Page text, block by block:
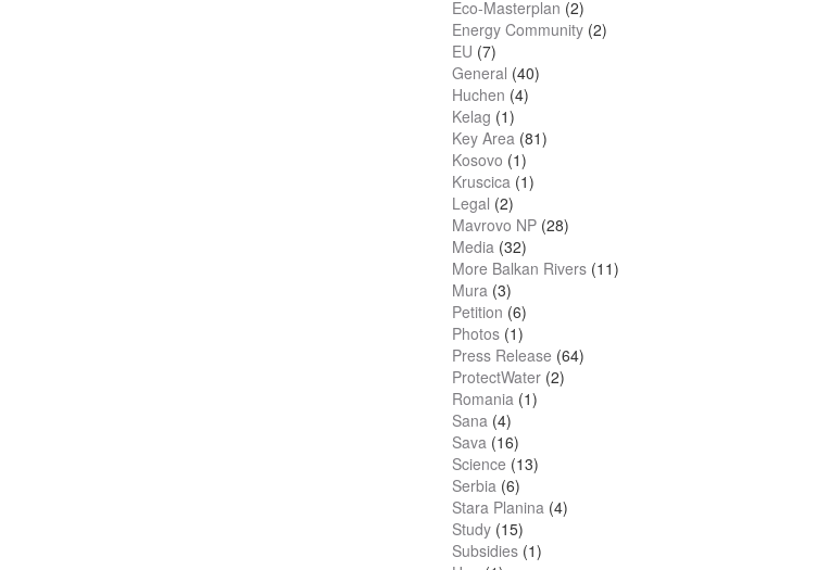
Eco-Masterplan (2)
Energy Community (2)
EU (7)
General (40)
Huchen (4)
Kelag (1)
Key Area (81)
Kosovo (1)
Kruscica (1)
Legal (2)
Mavrovo NP (28)
Media (32)
More Balkan Rivers (11)
Mura (3)
Petition (6)
Photos (1)
Press Release (64)
ProtectWater (2)
Romania (1)
Sana (4)
Sava (16)
Science (13)
Serbia (6)
Stara Planina (4)
Study (15)
Subsidies (1)